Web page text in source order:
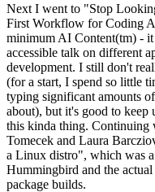
Next I went to "Stop
First Workflow for Coding
minimum AI Content(tm) -
accessible talk on different
development. I still don't
(for a start, I spend so little
typing significant amounts
about), but it's good to keep
this kinda thing. Continuing
Tomecek and Laura
a Linux distro", which was
Hummingbird and the
package builds.